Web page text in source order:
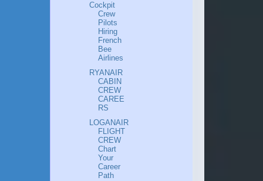
Cockpit
Crew
Pilots
Hiring
French
Bee
Airlines
RYANAIR
CABIN
CREW
CAREE
RS
LOGANAIR
FLIGHT
CREW
Chart
Your
Career
Path